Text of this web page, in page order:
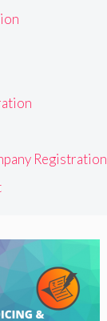
Registration